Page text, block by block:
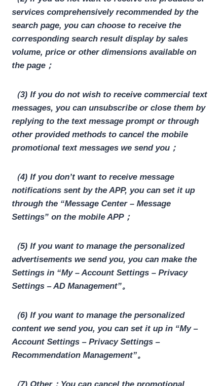
services comprehensively recommended by the
search page, you can choose to receive the
corresponding search result display by sales
volume, price or other dimensions available on
the page；
（3) If you do not wish to receive commercial text
messages, you can unsubscribe or close them by
replying to the text message prompt or through
other provided methods to cancel the mobile
promotional text messages we send you；
（4) If you don’t want to receive message
notifications sent by the APP, you can set it up
through the “Message Center – Message
Settings” on the mobile APP；
（5) If you want to manage the personalized
advertisements we send you, you can make the
Settings in “My – Account Settings – Privacy
Settings – AD Management”。
（6) If you want to manage the personalized
content we send you, you can set it up in “My –
Account Settings – Privacy Settings –
Recommendation Management”。